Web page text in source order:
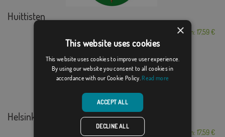
Huittisten
From: 17,59 €
Helsinki
From: 17,59 €
×
This website uses cookies
This website uses cookies to improve user experience.
By using our website you consent to all cookies in
accordance with our Cookie Policy. Read more
ACCEPT ALL
DECLINE ALL